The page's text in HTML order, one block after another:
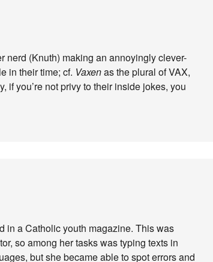
nerd (Knuth) making an annoyingly clever-
in their time; cf. Vaxenas the plural of VAX,
if you’re not privy to their inside jokes, you
in a Catholic youth magazine. This was
so among her tasks was typing texts in
but she became able to spot errors and